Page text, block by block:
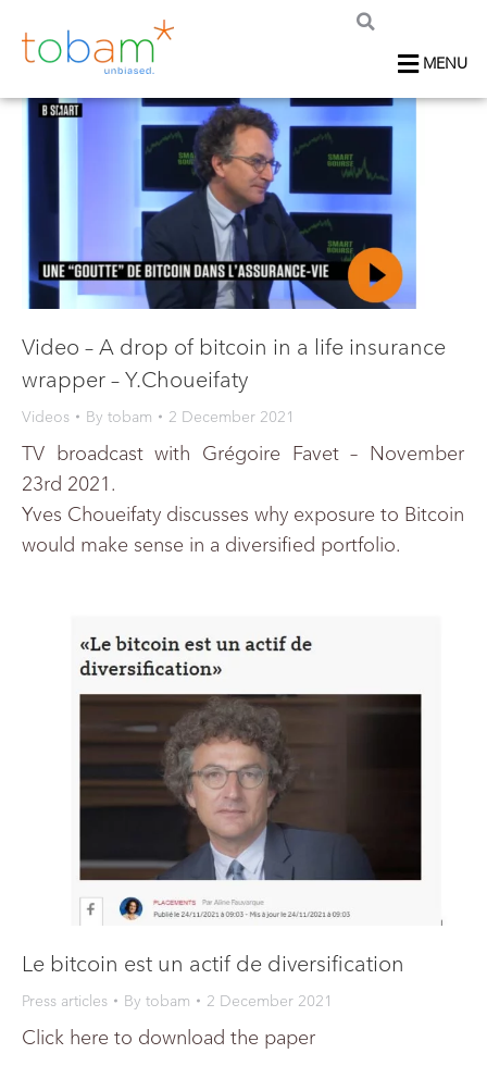
MENU
Video – A drop of bitcoin in a life insurance
wrapper – Y.Choueifaty
Videos By tobam 2 December 2021
TV broadcast with Grégoire Favet – November
23rd 2021.
Yves Choueifaty discusses why exposure to Bitcoin
would make sense in a diversified portfolio.
Le bitcoin est un actif de diversification
Press articles By tobam 2 December 2021
Click here to download the paper